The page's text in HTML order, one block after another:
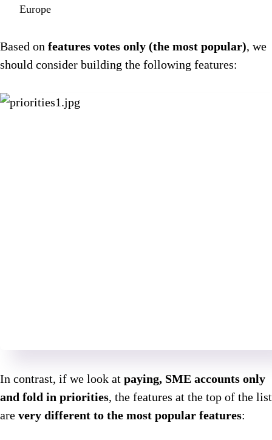
Europe
Based on features votes only (the most popular), we
should consider building the following features:
In contrast, if we look at paying, SME accounts only
and fold in priorities, the features at the top of the list
are very different to the most popular features: